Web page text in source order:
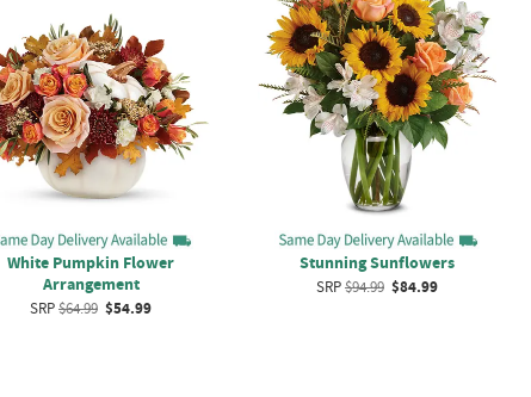
White Pumpkin Flower
Arrangement
SRP$64.99 $54.99
Stunning Sunflowers
SRP$94.99 $84.99